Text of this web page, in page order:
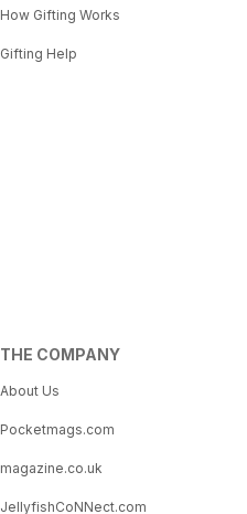
How Gifting Works
Gifting Help
THE COMPANY
About Us
Pocketmags.com
magazine.co.uk
JellyfishCoNNect.com